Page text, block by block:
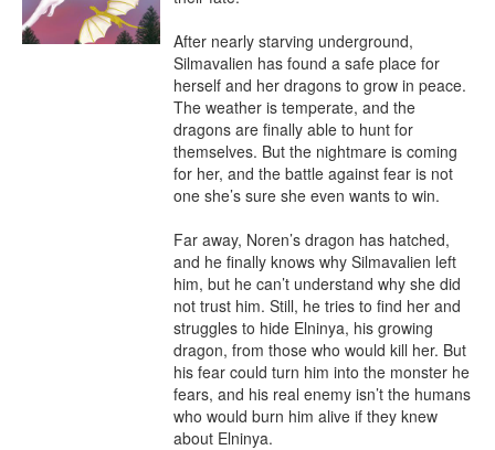
After nearly starving underground,
Silmavalien has found a safe place for
herself and her dragons to grow in peace.
The weather is temperate, and the
dragons are finally able to hunt for
themselves. But the nightmare is coming
for her, and the battle against fear is not
one she’s sure she even wants to win.
Far away, Noren’s dragon has hatched,
and he finally knows why Silmavalien left
him, but he can’t understand why she did
not trust him. Still, he tries to find her and
struggles to hide Elninya, his growing
dragon, from those who would kill her. But
his fear could turn him into the monster he
fears, and his real enemy isn’t the humans
who would burn him alive if they knew
about Elninya.